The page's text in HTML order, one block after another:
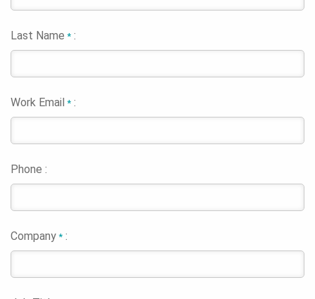
Last Name* :
Work Email* :
Phone :
Company* :